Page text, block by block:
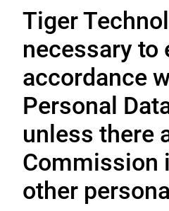
Tiger
necessary to
accordance
Personal
unless there
Commission
other